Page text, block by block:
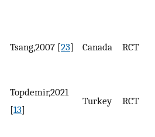
Tsang,2007 [23] Canada RCT
Topdemir,2021
[13]
Turkey RCT